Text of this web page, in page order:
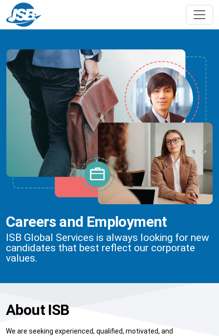
Careers and Employment
ISB Global Services is always looking for new
candidates that best reflect our corporate
values.
About ISB
We are seeking experienced, qualified, motivated, and